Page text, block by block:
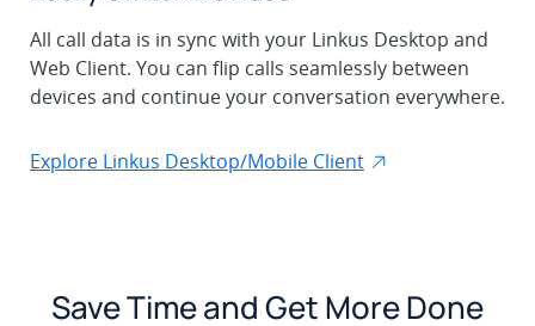
All call data is in sync with your Linkus Desktop and
Web Client. You can flip calls seamlessly between
devices and continue your conversation everywhere.
Explore Linkus Desktop/Mobile Client
Save Time and Get More Done